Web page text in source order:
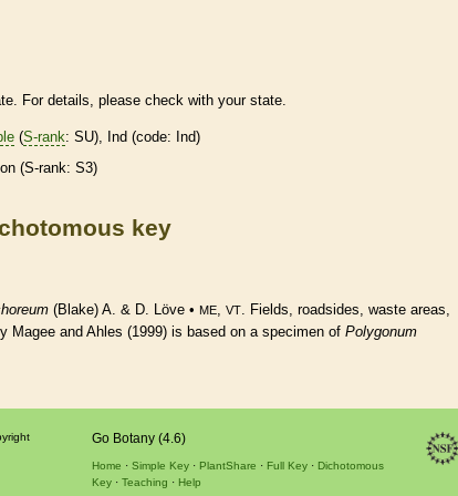
For details, please check with your state.
(S-rank: SU), Ind (code: Ind)
(S-rank: S3)
key
(Blake) A. & D. Löve • ME VT
. Fields, roadsides, waste areas,
Magee and Ahles (1999) is based on a specimen of Polygonum
Go Botany (4.6)
Home Simple Key PlantShare Full Key
Dichotomous
Key
Teaching Help